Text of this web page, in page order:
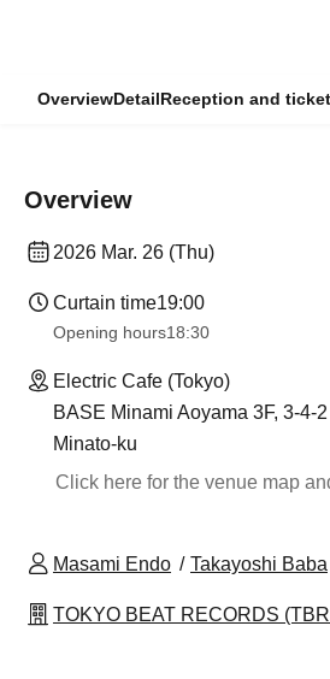
OverviewDetailReception and
Overview
2026 Mar. 26 (Thu)
Curtain time19:00
Opening hours18:30
Electric Cafe (Tokyo)
BASE Minami Aoyama 3F, 3-4-
Minato-ku
Click here for the venue map
Masami Endo Takayoshi Baba
TOKYO BEAT RECORDS